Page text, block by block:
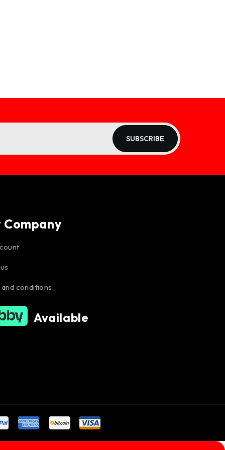
SUBSCRIBE
Company
conditions
Available